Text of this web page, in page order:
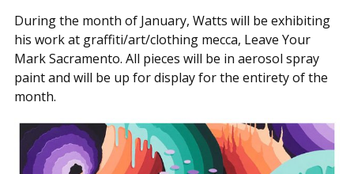
During the month of January, Watts will be exhibiting
his work at graffiti/art/clothing mecca, Leave Your
Mark Sacramento. All pieces will be in aerosol spray
paint and will be up for display for the entirety of the
month.